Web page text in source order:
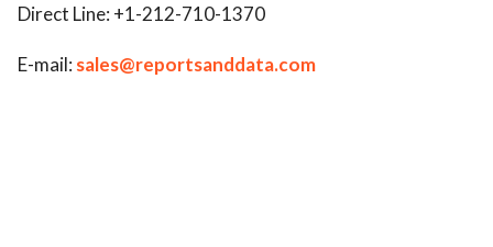
Direct Line: +1-212-710-1370
E-mail: sales@reportsanddata.com